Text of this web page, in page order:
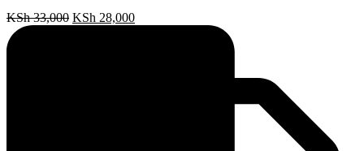
KSh33,000 Original
KSh 28,000Current